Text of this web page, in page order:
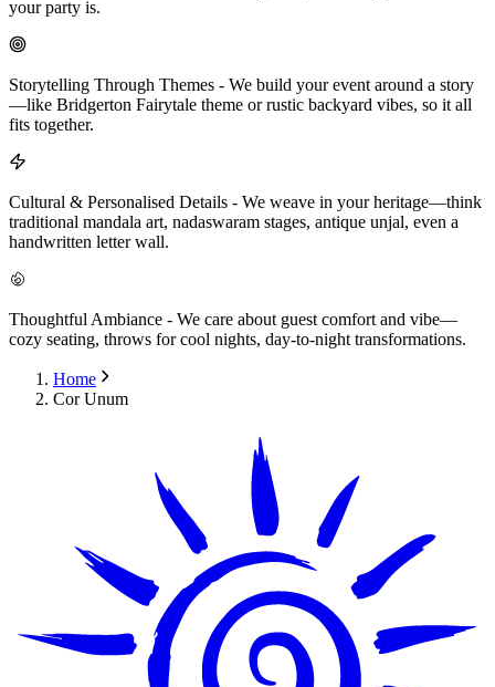
your party is.
Storytelling Through Themes - We build your event around a story
—like Bridgerton Fairytale theme or rustic backyard vibes, so it all
fits together.
Cultural & Personalised Details - We weave in your heritage—think
traditional mandala art, nadaswaram stages, antique unjal, even a
handwritten letter wall.
Thoughtful Ambiance - We care about guest comfort and vibe—
cozy seating, throws for cool nights, day-to-night transformations.
Home
Cor Unum